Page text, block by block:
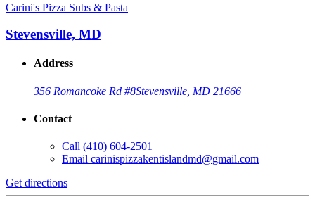
Carini's Pizza Subs & Pasta
Stevensville, MD
Address
356 Romancoke Rd #8Stevensville, MD 21666
Contact
Call (410) 604-2501
Email carinispizzakentislandmd@gmail.com
Get directions